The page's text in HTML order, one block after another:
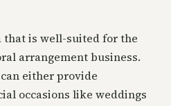
that is well-suited for the
arrangement business.
either provide
occasions like weddings